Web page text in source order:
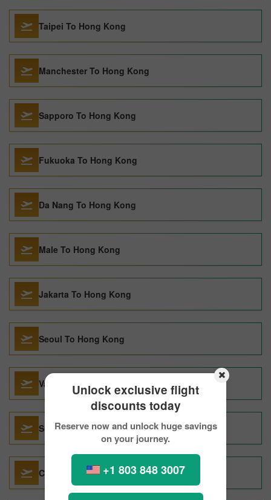
Unlock exclusive flight
discounts today
Reserve now and unlock huge savings
on your journey.
+1 803 848 3007
Taipei To Hong Kong
Manchester To Hong Kong
Sapporo To Hong Kong
Fukuoka To Hong Kong
Da Nang To Hong Kong
Male To Hong Kong
Jakarta To Hong Kong
Seoul To Hong Kong
Vancouver To Hong Kong
Surabaya To Hong Kong
Chongqing To Hong Kong